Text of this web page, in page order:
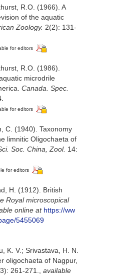
R.O. (1966). A
of the aquatic
Zoology. 2(2): 131-
for editors
R.O. (1986).
microdrile
Canada. Spec.
for editors
C. (1940). Taxonomy
limnitic Oligochaeta of
Soc. China, Zool. 14:
for editors
H. (1912). British
Royal microscopical
online at https://ww
5455069
K. V.; Srivastava, H. N.
oligochaeta of Nagpur,
261-271.
available